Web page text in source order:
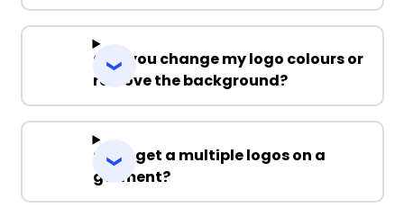
Can you change my logo colours or
remove the background?
Can I get a multiple logos on a
garment?